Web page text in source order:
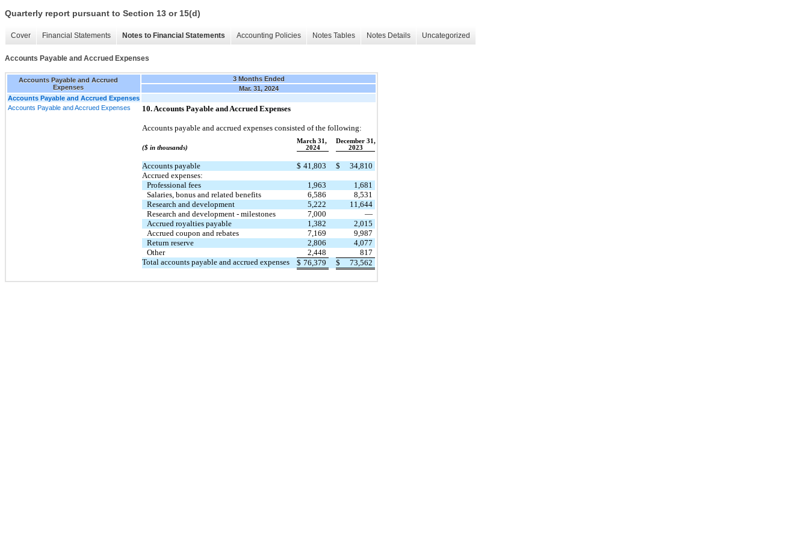
Quarterly report pursuant to Section 13 or 15(d)
Cover Financial Statements Notes to Financial Statements Accounting Policies Notes Tables Notes Details Uncategorized
Accounts Payable and Accrued Expenses
Accounts Payable and Accrued
Expenses
3 Months Ended
Mar. 31, 2024
Accounts Payable and Accrued Expenses
Accounts Payable and Accrued Expenses
10. Accounts Payable and Accrued Expenses
Accounts payable and accrued expenses consisted of the following:
March 31,
December 31,
($ in thousands)
2024 2023
Accounts payable $ 41,803 $
34,810
Accrued expenses:
Professional fees
1,963
1,681
Salaries, bonus and related benefits
6,586
8,531
Research and development
5,222
11,644
Research and development - milestones
7,000
—
Accrued royalties payable
1,382
2,015
Accrued coupon and rebates
7,169
9,987
Return reserve
2,806
4,077
Other
2,448
817
Total accounts payable and accrued expenses
$ 76,379 $ 73,562